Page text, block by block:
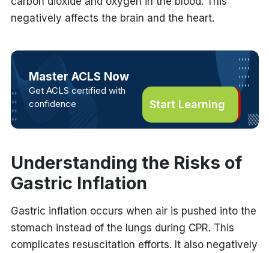
negatively affects the brain and the heart.
Master ACLS Now
Get ACLS certified with
confidence
Start Learning
Understanding the Risks of
Gastric Inflation
Gastric inflation occurs when air is pushed into the
stomach instead of the lungs during CPR. This
complicates resuscitation efforts. It also negatively